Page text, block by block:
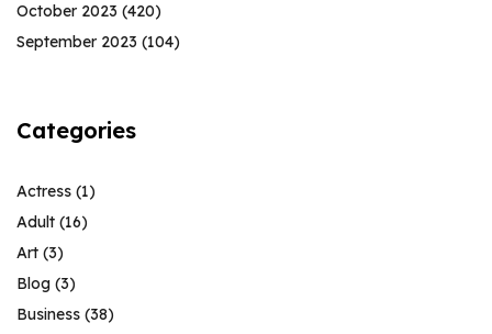
October 2023 (420)
September 2023 (104)
Categories
Actress (1)
Adult (16)
Art (3)
Blog (3)
Business (38)